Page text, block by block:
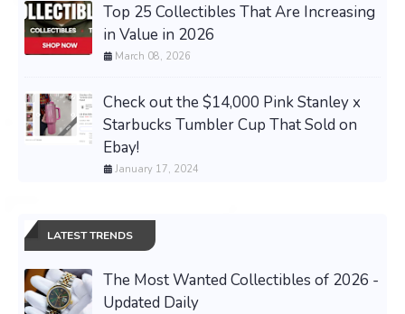
Top 25 Collectibles That Are Increasing
in Value in 2026
March 08, 2026
Check out the $14,000 Pink Stanley x
Starbucks Tumbler Cup That Sold on
Ebay!
January 17, 2024
LATEST TRENDS
The Most Wanted Collectibles of 2026 -
Updated Daily